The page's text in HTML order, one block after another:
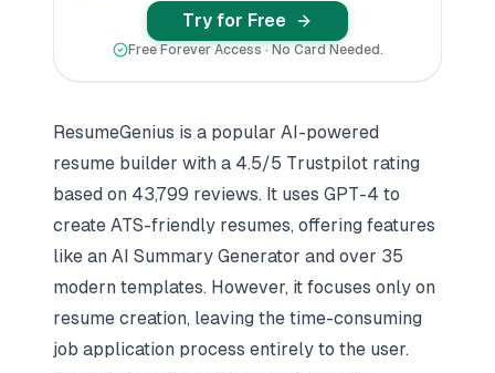
Try for Free
Free Forever Access · No Card Needed.
ResumeGenius is a popular AI-powered
resume builder with a 4.5/5 Trustpilot rating
based on 43,799 reviews. It uses GPT-4 to
create ATS-friendly resumes, offering features
like an AI Summary Generator and over 35
modern templates. However, it focuses only on
resume creation, leaving the time-consuming
job application process entirely to the user.